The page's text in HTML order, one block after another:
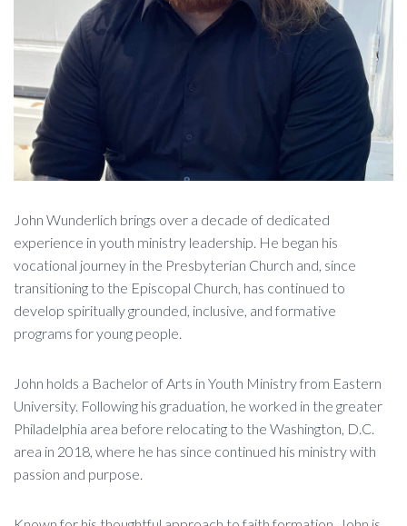
John Wunderlich brings over a decade of dedicated
experience in youth ministry leadership. He began his
vocational journey in the Presbyterian Church and, since
transitioning to the Episcopal Church, has continued to
develop spiritually grounded, inclusive, and formative
programs for young people.
John holds a Bachelor of Arts in Youth Ministry from Eastern
University. Following his graduation, he worked in the greater
Philadelphia area before relocating to the Washington, D.C.
area in 2018, where he has since continued his ministry with
passion and purpose.